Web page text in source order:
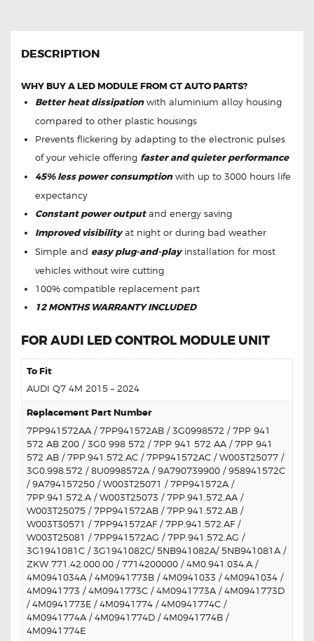
DESCRIPTION
WHY BUY A LED MODULE FROM GT AUTO PARTS?
Better heat dissipationwith aluminium alloy housing
compared to other plastic housings
Prevents flickering by adapting to the electronic pulses
of your vehicle offering faster and quieter performance
45% less power consumptionwith up to 3000 hours life
expectancy
Constant power outputand energy saving
Improved visibilityat night or during bad weather
Simple and easy plug-and-playinstallation for most
vehicles without wire cutting
100% compatible replacement part
12 MONTHS WARRANTY INCLUDED
FOR AUDI LED CONTROL MODULE UNIT
To Fit
AUDI Q7 4M 2015 – 2024
Replacement Part Number
7PP941572AA / 7PP941572AB / 3G0998572 / 7PP 941
572 AB Z00 / 3G0 998 572 / 7PP 941 572 AA / 7PP 941
572 AB / 7PP.941.572.AC / 7PP941572AC / W003T25077 /
3G0.998.572 / 8U0998572A / 9A790739900 / 958941572C
/ 9A794157250 / W003T25071 / 7PP941572A /
7PP.941.572.A / W003T25073 / 7PP.941.572.AA /
W003T25075 / 7PP941572AB / 7PP.941.572.AB /
W003T30571 / 7PP941572AF / 7PP.941.572.AF /
W003T25081 / 7PP941572AG / 7PP.941.572.AG /
3G1941081C / 3G1941082C/ 5NB941082A/ 5NB941081A /
ZKW 771.42.000.00 / 7714200000 / 4M0.941.034.A /
4M0941034A / 4M0941773B / 4M0941033 / 4M0941034 /
4M0941773 / 4M0941773C / 4M0941773A / 4M0941773D
/ 4M0941773E / 4M0941774 / 4M0941774C /
4M0941774A / 4M0941774D / 4M0941774B /
4M0941774E